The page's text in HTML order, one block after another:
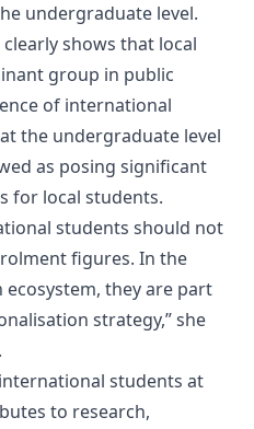
undergraduate level.
shows that local
group in public
of international
the undergraduate level
as posing significant
for local students.
students should not
figures. In the
they are part
strategy,” she
students at
to research,